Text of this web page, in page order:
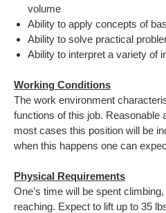
volume
Ability to apply concepts of
Ability to solve practical
Ability to interpret a variety of
Working Conditions
The work environment
functions of this job.
most cases this position will be
when this happens one can
Physical Requirements
One’s time will be spent
reaching. Expect to lift up to 35